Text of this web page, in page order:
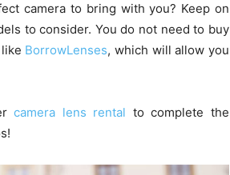
camera to bring with you? Keep on
to consider. You do not need to buy
BorrowLenses, which will allow you
camera lens rental to complete the